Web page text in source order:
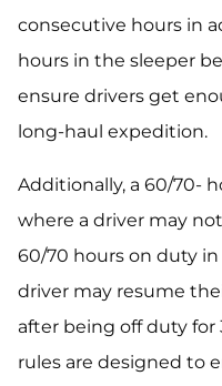
consecutive hours in
hours in the sleeper
ensure drivers get
long-haul expedition.
Additionally, a 60/70-
where a driver may
60/70 hours on duty in
driver may resume
after being off duty for
rules are designed to